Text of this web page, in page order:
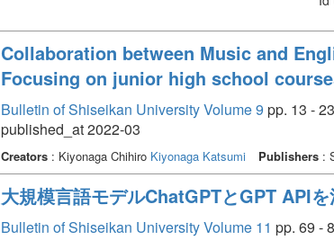
Collaboration between Music and
Focusing on junior high school
Bulletin of Shiseikan University Volume 9 pp. 13 - 23
published_at 2022-03
Creators : Kiyonaga Chihiro Kiyonaga Katsumi Publishers :
大規模言語モデルChatGPTとGPT API
Bulletin of Shiseikan University Volume 11 pp. 69 -